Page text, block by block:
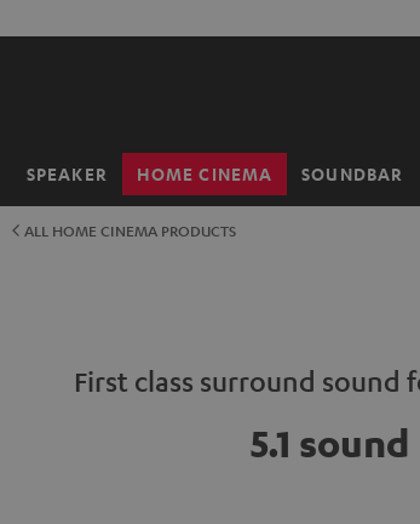
SPEAKER HOME CINEMA SOUNDBAR
Home
ALL HOME CINEMA PRODUCTS
First class surround sound
5.1